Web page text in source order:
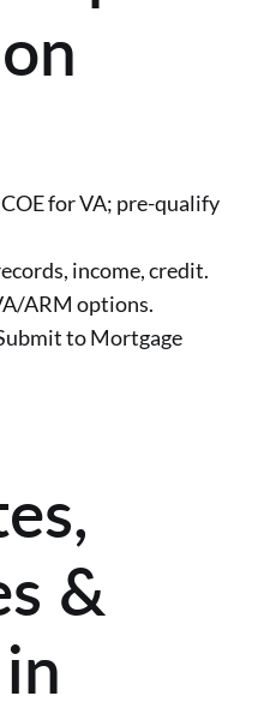
for VA; pre-qualify
income, credit.
ARM options.
to Mortgage
&